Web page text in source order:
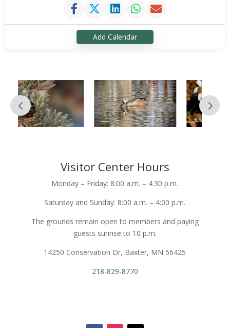
Add Calendar
Visitor Center Hours
Monday – Friday: 8:00 a.m. – 4:30 p.m.
Saturday and Sunday: 8:00 a.m. – 4:00 p.m.
The grounds remain open to members and paying
guests sunrise to 10 p.m.
14250 Conservation Dr, Baxter, MN 56425
218-829-8770